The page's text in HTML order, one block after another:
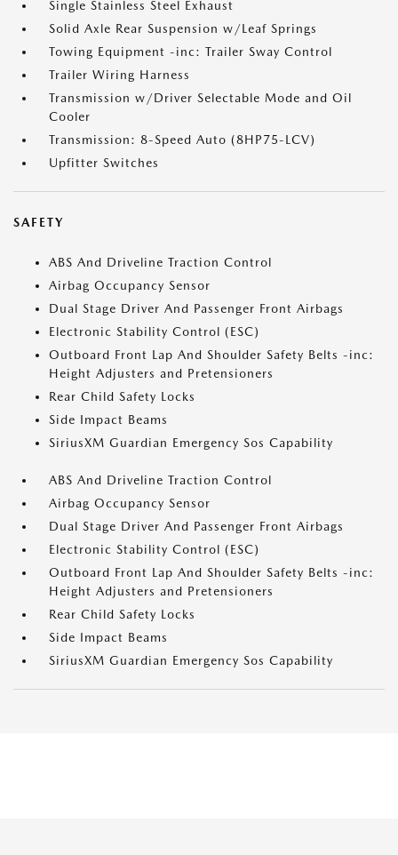
Single Stainless Steel Exhaust
Solid Axle Rear Suspension w/Leaf Springs
Towing Equipment -inc: Trailer Sway Control
Trailer Wiring Harness
Transmission w/Driver Selectable Mode and Oil
Cooler
Transmission: 8-Speed Auto (8HP75-LCV)
Upfitter Switches
SAFETY
ABS And Driveline Traction Control
Airbag Occupancy Sensor
Dual Stage Driver And Passenger Front Airbags
Electronic Stability Control (ESC)
Outboard Front Lap And Shoulder Safety Belts -inc:
Height Adjusters and Pretensioners
Rear Child Safety Locks
Side Impact Beams
SiriusXM Guardian Emergency Sos Capability
ABS And Driveline Traction Control
Airbag Occupancy Sensor
Dual Stage Driver And Passenger Front Airbags
Electronic Stability Control (ESC)
Outboard Front Lap And Shoulder Safety Belts -inc:
Height Adjusters and Pretensioners
Rear Child Safety Locks
Side Impact Beams
SiriusXM Guardian Emergency Sos Capability